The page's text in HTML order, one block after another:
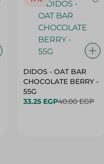
DIDOS - OAT BAR
CHOCOLATE BERRY -
55G
33.25 EGP40.00 EGP